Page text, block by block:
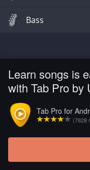
Learn songs is
with Tab Pro by
Tab Pro for
(7828
Bass